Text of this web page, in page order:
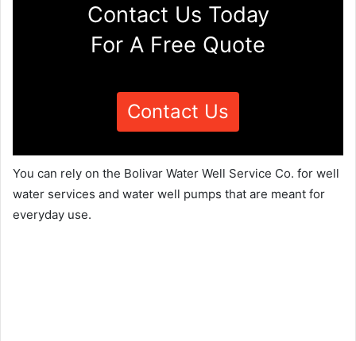
Contact Us Today
For A Free Quote
Contact Us
You can rely on the Bolivar Water Well Service Co. for well
water services and water well pumps that are meant for
everyday use.